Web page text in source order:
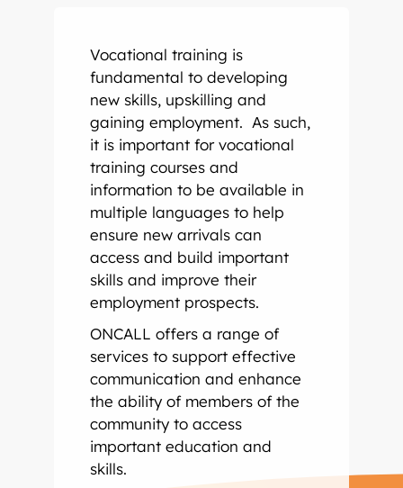
Telephone Interpreting
Video Conference Interpreting
Simultaneous Interpreting
Sign Language Interpreting
Localisation
Multimedia Translation Services
Finance
IT and Telecommunications
Insurance
Tourism
Human Services
Local Government
Hospitals
Community Health
Aged Care
Legal & Justice
Police
Courts
Refugee & Migration
Education
Schools
Universities
Vocational Training
Job Opportunities
Professional Learning
Meet The Team
Vocational training is
fundamental to developing
new skills, upskilling and
gaining employment. As such,
it is important for vocational
training courses and
information to be available in
multiple languages to help
ensure new arrivals can
access and build important
skills and improve their
employment prospects.
ONCALL offers a range of
services to support effective
communication and enhance
the ability of members of the
community to access
important education and
skills.